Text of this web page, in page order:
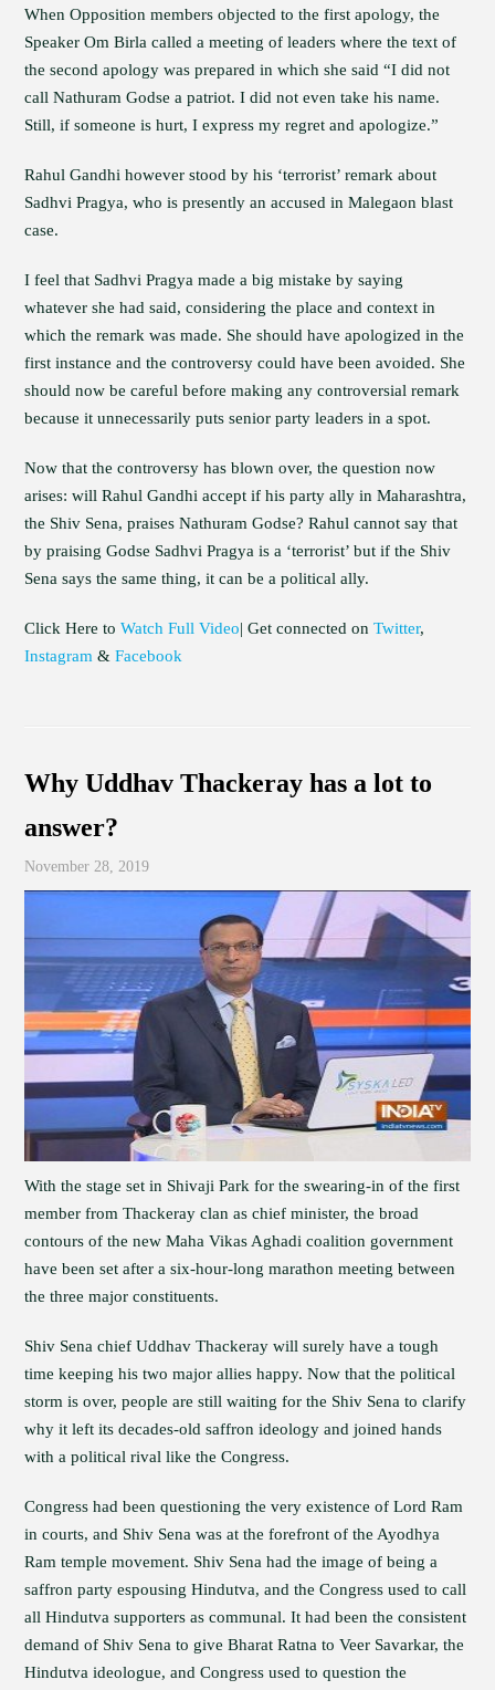
When Opposition members objected to the first apology, the
Speaker Om Birla called a meeting of leaders where the text of
the second apology was prepared in which she said “I did not
call Nathuram Godse a patriot. I did not even take his name.
Still, if someone is hurt, I express my regret and apologize.”
Rahul Gandhi however stood by his ‘terrorist’ remark about
Sadhvi Pragya, who is presently an accused in Malegaon blast
case.
I feel that Sadhvi Pragya made a big mistake by saying
whatever she had said, considering the place and context in
which the remark was made. She should have apologized in the
first instance and the controversy could have been avoided. She
should now be careful before making any controversial remark
because it unnecessarily puts senior party leaders in a spot.
Now that the controversy has blown over, the question now
arises: will Rahul Gandhi accept if his party ally in Maharashtra,
the Shiv Sena, praises Nathuram Godse? Rahul cannot say that
by praising Godse Sadhvi Pragya is a ‘terrorist’ but if the Shiv
Sena says the same thing, it can be a political ally.
Click Here toWatch Full Video| Get connected onTwitter,
Instagram &Facebook
Why Uddhav Thackeray has a lot to
answer?
November 28, 2019
With the stage set in Shivaji Park for the swearing-in of the first
member from Thackeray clan as chief minister, the broad
contours of the new Maha Vikas Aghadi coalition government
have been set after a six-hour-long marathon meeting between
the three major constituents.
Shiv Sena chief Uddhav Thackeray will surely have a tough
time keeping his two major allies happy. Now that the political
storm is over, people are still waiting for the Shiv Sena to clarify
why it left its decades-old saffron ideology and joined hands
with a political rival like the Congress.
Congress had been questioning the very existence of Lord Ram
in courts, and Shiv Sena was at the forefront of the Ayodhya
Ram temple movement. Shiv Sena had the image of being a
saffron party espousing Hindutva, and the Congress used to call
all Hindutva supporters as communal. It had been the consistent
demand of Shiv Sena to give Bharat Ratna to Veer Savarkar, the
Hindutva ideologue, and Congress used to question the